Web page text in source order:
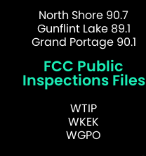
North Shore 90.7
Gunflint Lake 89.1
Grand Portage 90.1
FCC Public
Inspections Files
WTIP
WKEK
WGPO